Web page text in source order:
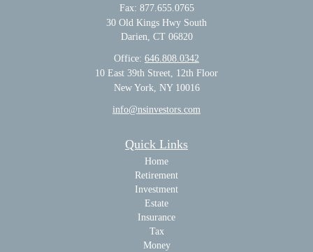
Fax: 877.655.0765
30 Old Kings Hwy South
Darien, CT 06820
Office: 646.808.0342
10 East 39th Street, 12th Floor
New York, NY 10016
info@nsinvestors.com
Quick Links
Home
Retirement
Investment
Estate
Insurance
Tax
Money